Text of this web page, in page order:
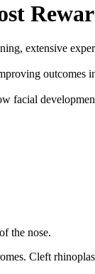
extensive
outcomes
facial
the nose.
Cleft